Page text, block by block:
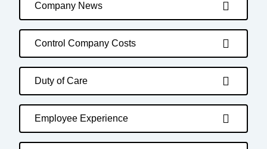
Company News
Control Company Costs
Duty of Care
Employee Experience